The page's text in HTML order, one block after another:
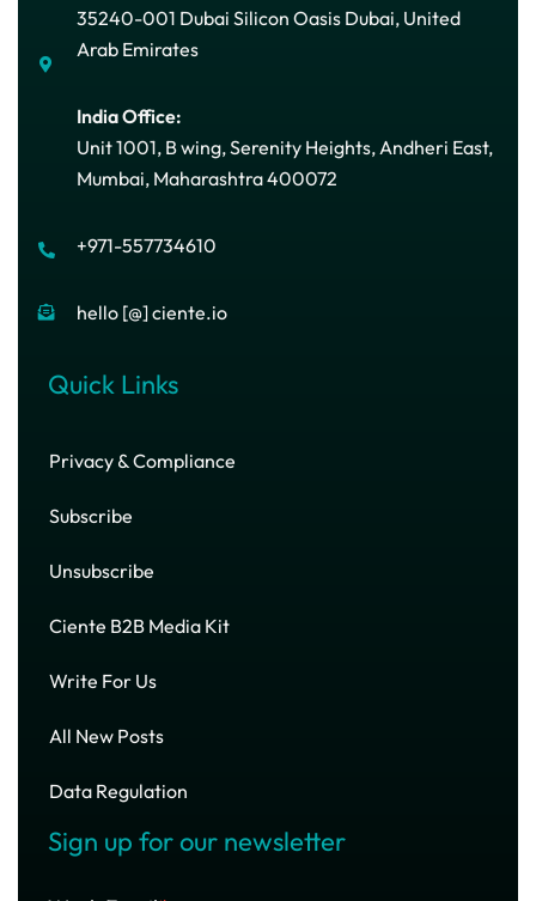
35240-001 Dubai Silicon Oasis Dubai, United
Arab Emirates
India Office:
Unit 1001, B wing, Serenity Heights, Andheri East,
Mumbai, Maharashtra 400072
+971-557734610
hello [@] ciente.io
Quick Links
Privacy & Compliance
Subscribe
Unsubscribe
Ciente B2B Media Kit
Write For Us
All New Posts
Data Regulation
Sign up for our newsletter